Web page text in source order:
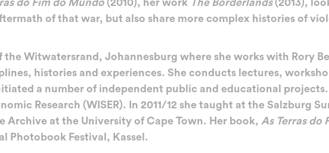
do Fim do Mundo (2010), her work The Borderlands(2013),
of that war, but also share more complex histories of
the Witwatersrand, Johannesburg where she works with Rory
histories and experiences. She conducts lectures,
a number of independent public and educational
Research (WISER). In 2011/12 she taught at the Salzburg
at the University of Cape Town. Her book, As Terras do
Photobook Festival, Kassel.